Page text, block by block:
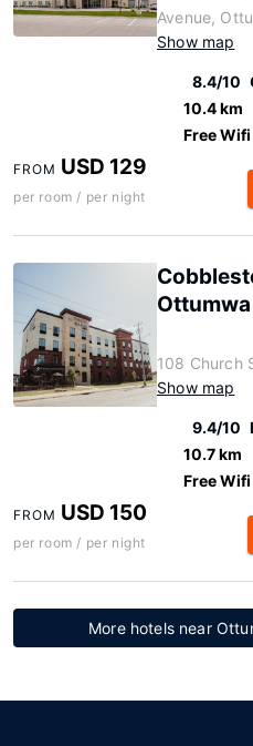
Avenue,
Show map
8.4/10
10.4 km
Free Wifi
FROM USD 129
per room / per night
Ottumwa
108 Church
Show map
9.4/10
10.7 km
Free Wifi
FROM USD 150
per room / per night
More hotels near